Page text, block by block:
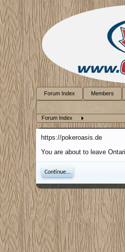
Forum Index
https://pokeroasis.de
You are about to leave
Continue...
Forum Index Members